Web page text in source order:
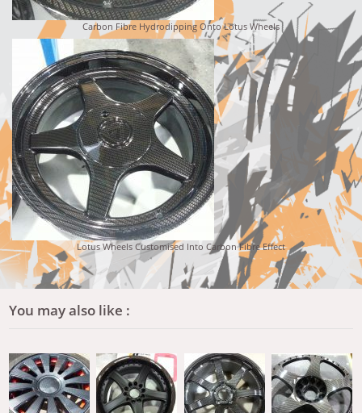
Carbon Fibre Hydrodipping Onto Lotus Wheels
Lotus Wheels Customised Into Carbon Fibre Effect
You may also like :